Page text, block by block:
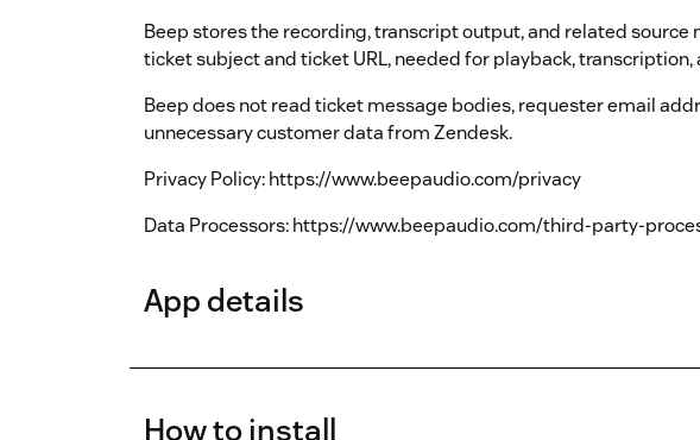
Beep stores the recording, transcript output, and related source
ticket subject and ticket URL, needed for playback,
Beep does not read ticket message bodies, requester email
unnecessary customer data from Zendesk.
Privacy Policy: https://www.beepaudio.com/privacy
Data Processors: https://www.beepaudio.com/third-party-
App details
How to install